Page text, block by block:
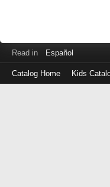
Read in Español
Catalog Home Kids